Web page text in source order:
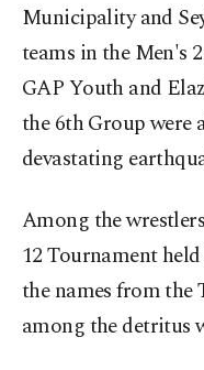
Municipality and
teams in the Men's
GAP Youth and
the 6th Group were
devastating
Among the
12 Tournament
the names from the
among the detritus